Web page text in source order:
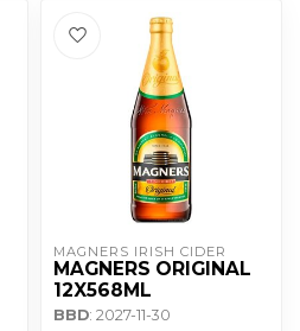
MAGNERS IRISH CIDER
MAGNERS ORIGINAL
12X568ML
BBD: 2027-11-30